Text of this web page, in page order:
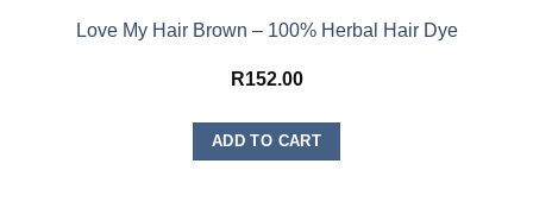
Love My Hair Brown – 100% Herbal Hair Dye
R152.00
ADD TO CART